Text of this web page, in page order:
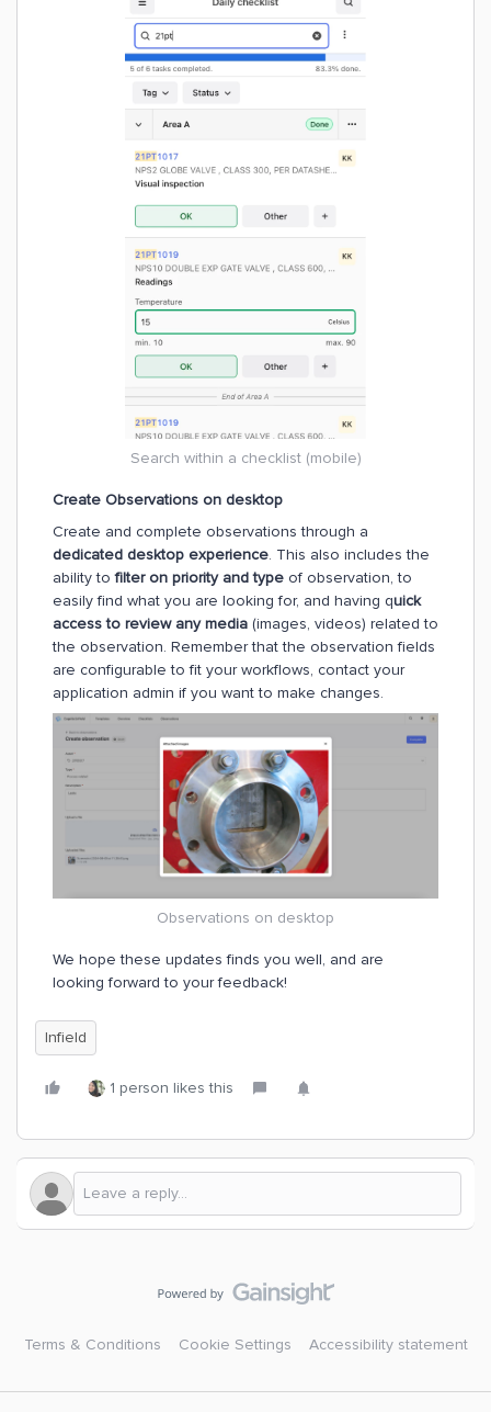
Search within a checklist (mobile)
Create Observations on desktop
Create and complete observations through a
dedicated desktop experience. This also includes the
ability tofilter on priority and type of observation, to
easily find what you are looking for, and having quick
access to review any media (images, videos) related to
the observation. Remember that the observation fields
are configurable to fit your workflows, contact your
application admin if you want to make changes.
Observations on desktop
We hope these updates finds you well, and are
looking forward to your feedback!
Infield
1 person likes this
Terms & Conditions Cookie Settings Accessibility statement